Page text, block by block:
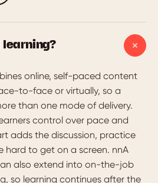
online, self-paced content
to-face or virtually, so a
than one mode of delivery.
control over pace and
adds the discussion, practice
to get on a screen. nnA
also extend into on-the-job
so learning continues after the